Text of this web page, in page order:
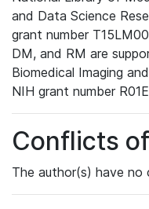
and Data Science
grant number
DM, and RM are
Biomedical Imaging
NIH grant number
Conflicts
The author(s) have